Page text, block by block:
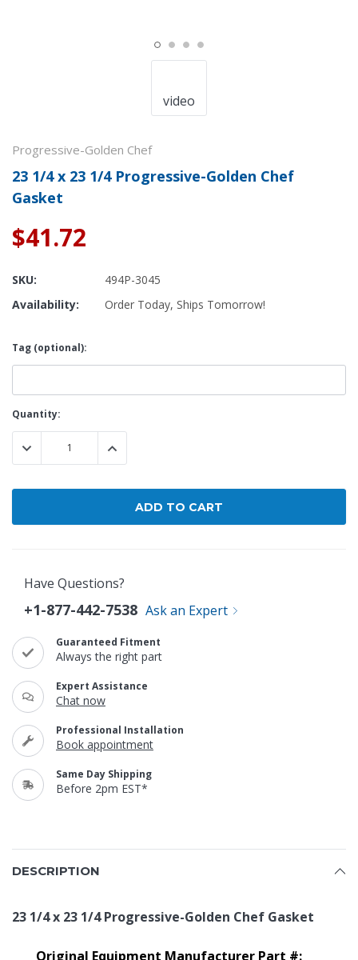
video
Progressive-Golden Chef
23 1/4 x 23 1/4 Progressive-Golden Chef
Gasket
$41.72
SKU:
494P-3045
Availability:
Order Today, Ships Tomorrow!
Tag (optional):
Current
Stock:
Quantity:
DECREASE QUANTITY:INCREASE QUANTITY:
Have Questions?
+1-877-442-7538 Ask an Expert
Guaranteed Fitment
Always the right part
Expert Assistance
Chat now
Professional Installation
Book appointment
Same Day Shipping
Before 2pm EST*
DESCRIPTION
23 1/4 x 23 1/4 Progressive-Golden Chef Gasket
Original Equipment Manufacturer Part #: